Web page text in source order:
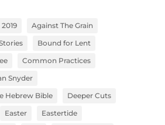
Against The Grain
Bound for Lent
Common Practices
Snyder
Hebrew Bible
Deeper Cuts
Easter
Eastertide